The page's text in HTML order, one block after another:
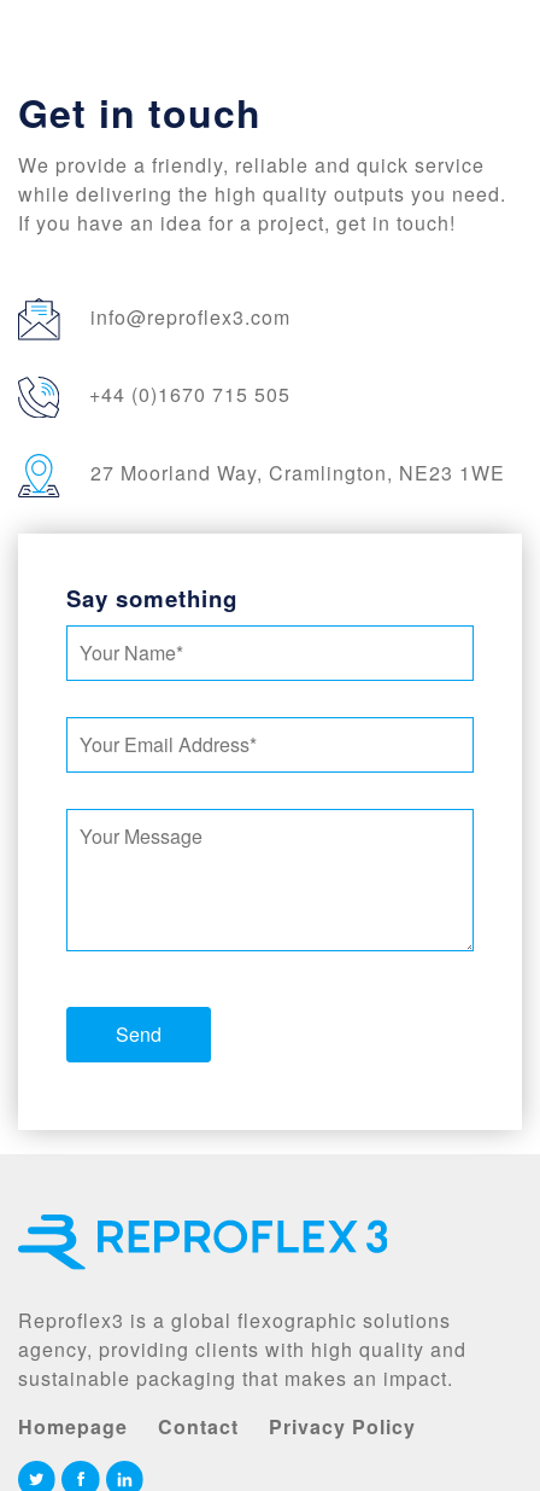
Get in touch
We provide a friendly, reliable and quick service
while delivering the high quality outputs you need.
If you have an idea for a project, get in touch!
info@reproflex3.com
+44 (0)1670 715 505
27 Moorland Way, Cramlington, NE23 1WE
Say something
Reproflex3 is a global flexographic solutions
agency, providing clients with high quality and
sustainable packaging that makes an impact.
Homepage
Contact Privacy Policy